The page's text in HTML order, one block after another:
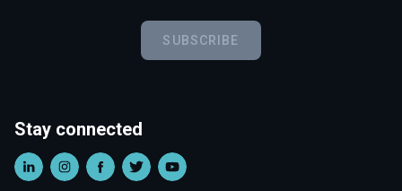
SUBSCRIBE
Stay connected